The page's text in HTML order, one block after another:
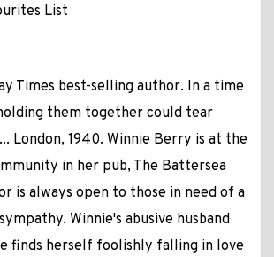
List
Times best-selling author. In a time
them together could tear
London, 1940. Winnie Berry is at the
in her pub, The Battersea
is always open to those in need of a
Winnie's abusive husband
finds herself foolishly falling in love